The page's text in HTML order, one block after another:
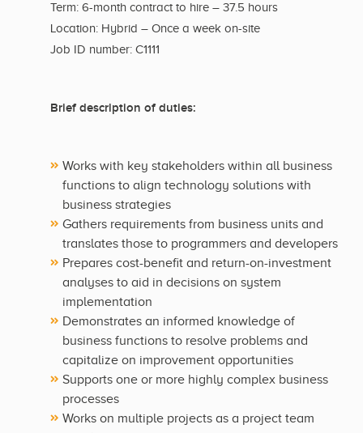
Term: 6-month contract to hire – 37.5 hours
Location: Hybrid – Once a week on-site
Job ID number: C1111
Brief description of duties:
Works with key stakeholders within all business
functions to align technology solutions with
business strategies
Gathers requirements from business units and
translates those to programmers and developers
Prepares cost-benefit and return-on-investment
analyses to aid in decisions on system
implementation
Demonstrates an informed knowledge of
business functions to resolve problems and
capitalize on improvement opportunities
Supports one or more highly complex business
processes
Works on multiple projects as a project team